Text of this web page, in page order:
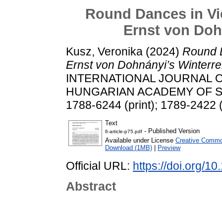
Round Dances in
Ernst von
Kusz, Veronika (2024) Round
Ernst von Dohnányi’s
INTERNATIONAL JOURNAL
HUNGARIAN ACADEMY OF
1788-6244 (print); 1789-2422
Text
6-article-p75.pdf - Published Version
Available under License Creative
Download (1MB)
Preview
Official URL: https://doi.org/
Abstract